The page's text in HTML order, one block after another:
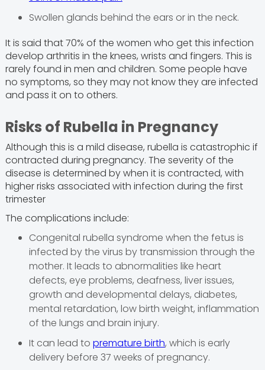
Swollen glands behind the ears or in the neck.
It is said that 70% of the women who get this infection
develop arthritis in the knees, wrists and fingers. This is
rarely found in men and children. Some people have
no symptoms, so they may not know they are infected
and pass it on to others.
Risks of Rubella in Pregnancy
Although this is a mild disease, rubella is catastrophic if
contracted during pregnancy. The severity of the
disease is determined by when it is contracted, with
higher risks associated with infection during the first
trimester
The complications include:
Congenital rubella syndrome when the fetus is
infected by the virus by transmission through the
mother. It leads to abnormalities like heart
defects, eye problems, deafness, liver issues,
growth and developmental delays, diabetes,
mental retardation, low birth weight, inflammation
of the lungs and brain injury.
It can lead to premature birth, which is early
delivery before 37 weeks of pregnancy.